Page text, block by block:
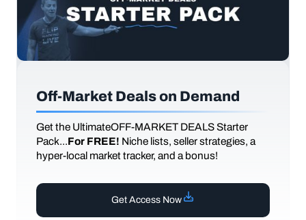
Off-Market Deals on Demand
Get the UltimateOFF-MARKET DEALS Starter
Pack...For FREE! Niche lists, seller strategies, a
hyper-local market tracker, and a bonus!
Get Access Now